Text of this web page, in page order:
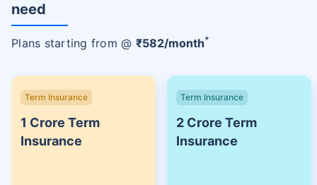
need
Plans starting from @ ₹582/month+
Term Insurance
1 Crore Term
Insurance
Term Insurance
2 Crore Term
Insurance